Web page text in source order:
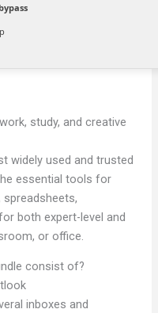
study, and creative
widely used and trusted
essential tools for
both expert-level and
or office.
consist of?
inboxes and